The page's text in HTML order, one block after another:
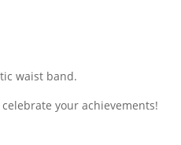
waist band.
your achievements!